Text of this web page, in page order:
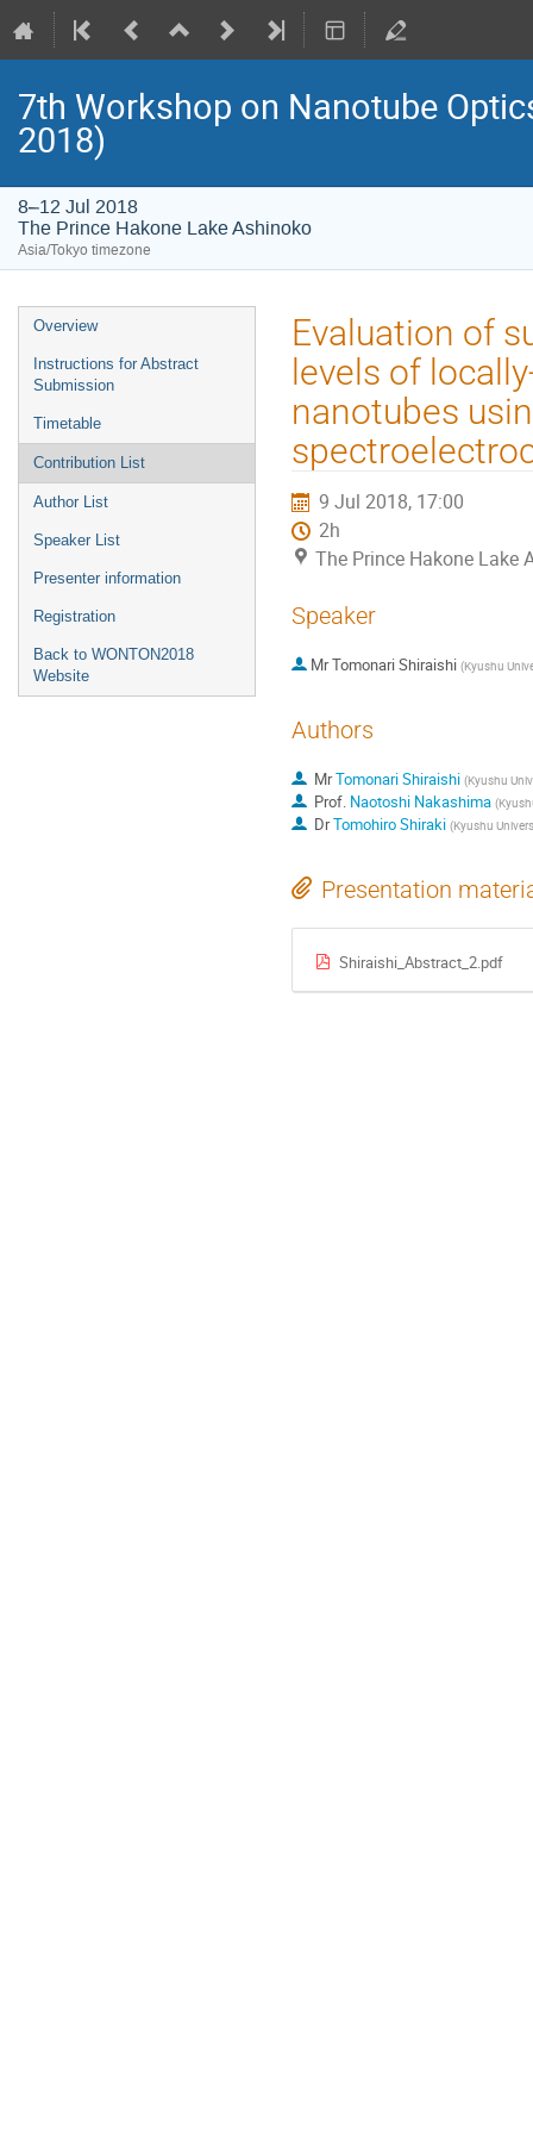
7th Workshop on Nanotube
2018)
8–12 Jul 2018
The Prince Hakone Lake Ashinoko
Asia/Tokyo timezone
Event
menu
Overview
Instructions for Abstract
Submission
Timetable
Contribution List
Author List
Speaker List
Presenter information
Registration
Back to WONTON2018
Website
Evaluation of
levels of
nanotubes
9 Jul 2018, 17:00
2h
The Prince Hakone Lake
Speaker
MrTomonari Shiraishi (Kyushu
Authors
MrTomonari Shiraishi (Kyushu
Prof. Naotoshi Nakashima (
DrTomohiro Shiraki (Kyushu
Presentation
Shiraishi_Abstract_2.pdf